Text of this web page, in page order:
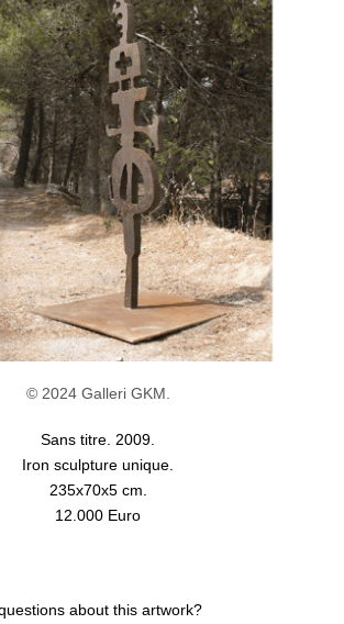
© 2024 Galleri GKM.
Sans titre. 2009.
Iron sculpture unique.
235x70x5 cm.
12.000 Euro
about this artwork?